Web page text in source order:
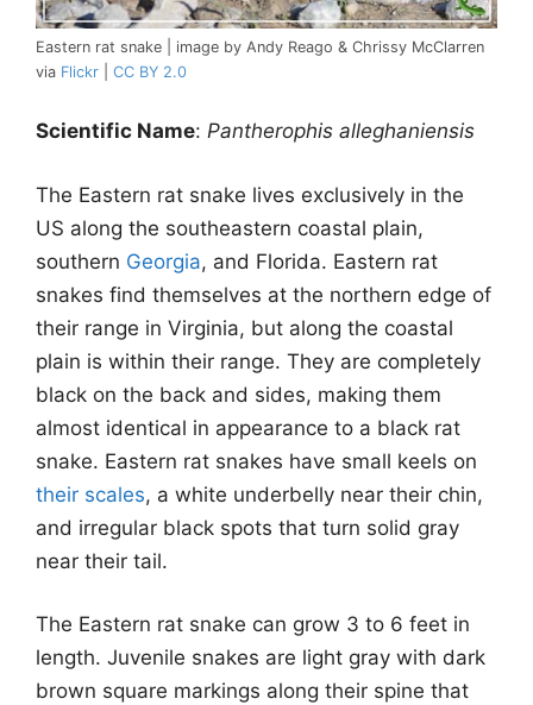
Eastern rat snake | image by Andy Reago & Chrissy McClarren
via Flickr CC BY 2.0
Scientific Name: Pantherophis alleghaniensis
The Eastern rat snake lives exclusively in the
US along the southeastern coastal plain,
southern Georgia, and Florida. Eastern rat
snakes find themselves at the northern edge of
their range in Virginia, but along the coastal
plain is within their range. They are completely
black on the back and sides, making them
almost identical in appearance to a black rat
snake. Eastern rat snakes have small keels on
their scales, a white underbelly near their chin,
and irregular black spots that turn solid gray
near their tail.
The Eastern rat snake can grow 3 to 6 feet in
length. Juvenile snakes are light gray with dark
brown square markings along their spine that